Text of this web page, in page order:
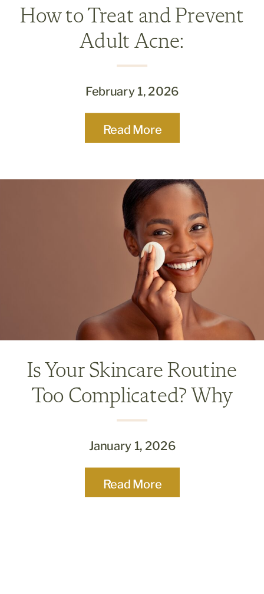
Read More
February 1, 2026
How to Treat and Prevent
Adult Acne:
Dermatologist-Approved
Tips
Read More
January 1, 2026
Is Your Skincare Routine
Too Complicated? Why
Less Is Often More